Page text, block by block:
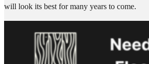
will look its best for many years to come.